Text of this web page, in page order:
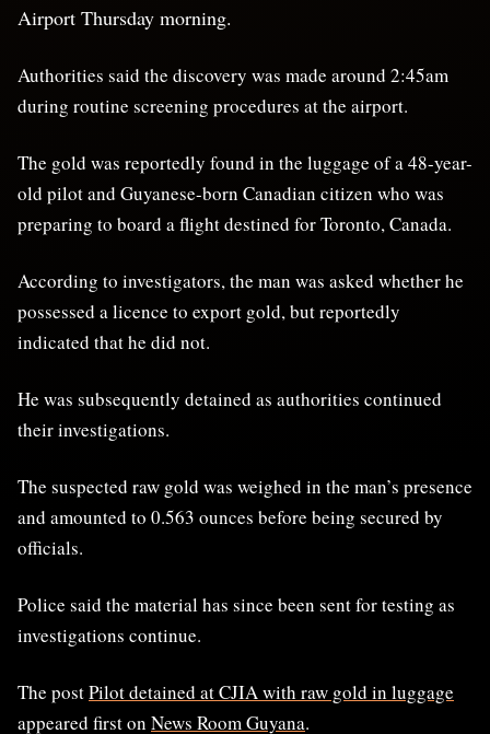
Airport Thursday morning.
Authorities said the discovery was made around 2:45am
during routine screening procedures at the airport.
The gold was reportedly found in the luggage of a 48-year-
old pilot and Guyanese-born Canadian citizen who was
preparing to board a flight destined for Toronto, Canada.
According to investigators, the man was asked whether he
possessed a licence to export gold, but reportedly
indicated that he did not.
He was subsequently detained as authorities continued
their investigations.
The suspected raw gold was weighed in the man’s presence
and amounted to 0.563 ounces before being secured by
officials.
Police said the material has since been sent for testing as
investigations continue.
The postPilot detained at CJIA with raw gold in luggage
appeared first on News Room Guyana.